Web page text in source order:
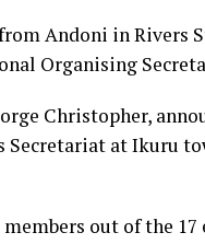
Andoni in Rivers
Organising
Christopher,
Secretariat at Ikuru
out of the 17